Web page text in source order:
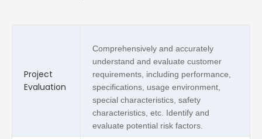
Project
Evaluation
Comprehensively and accurately
understand and evaluate customer
requirements, including performance,
specifications, usage environment,
special characteristics, safety
characteristics, etc. Identify and
evaluate potential risk factors.